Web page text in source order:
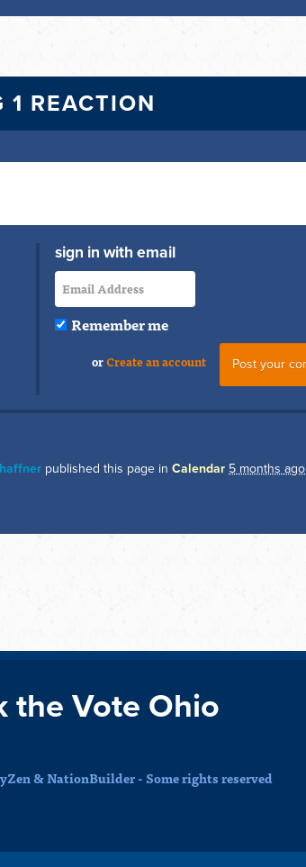
1 REACTION
sign in with email
Remember me
orCreate an account
published this page in Calendar 5 months ago
the Vote Ohio
& NationBuilder - Some rights reserved